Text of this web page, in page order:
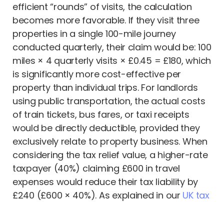
efficient “rounds” of visits, the calculation
becomes more favorable. If they visit three
properties in a single 100-mile journey
conducted quarterly, their claim would be: 100
miles × 4 quarterly visits × £0.45 = £180, which
is significantly more cost-effective per
property than individual trips. For landlords
using public transportation, the actual costs
of train tickets, bus fares, or taxi receipts
would be directly deductible, provided they
exclusively relate to property business. When
considering the tax relief value, a higher-rate
taxpayer (40%) claiming £600 in travel
expenses would reduce their tax liability by
£240 (£600 × 40%). As explained in our UK tax